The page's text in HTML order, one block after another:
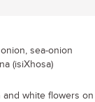
sea-onion
(isiXhosa)
white flowers on